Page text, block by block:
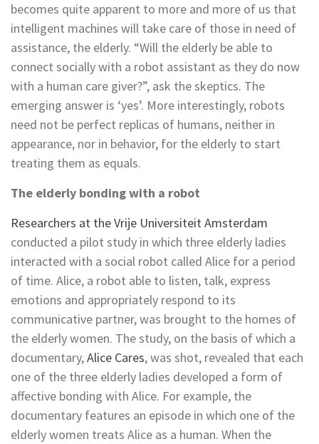
becomes quite apparent to more and more of us that
intelligent machines will take care of those in need of
assistance, the elderly. “Will the elderly be able to
connect socially with a robot assistant as they do now
with a human care giver?”, ask the skeptics. The
emerging answer is ‘yes’. More interestingly, robots
need not be perfect replicas of humans, neither in
appearance, nor in behavior, for the elderly to start
treating them as equals.
The elderly bonding with a robot
Researchers at the Vrije Universiteit Amsterdam
conducted a pilot study in which three elderly ladies
interacted with a social robot called Alice for a period
of time. Alice, a robot able to listen, talk, express
emotions and appropriately respond to its
communicative partner, was brought to the homes of
the elderly women. The study, on the basis of which a
documentary,Alice Cares, was shot, revealed that each
one of the three elderly ladies developed a form of
affective bonding with Alice. For example, the
documentary features an episode in which one of the
elderly women treats Alice as a human. When the